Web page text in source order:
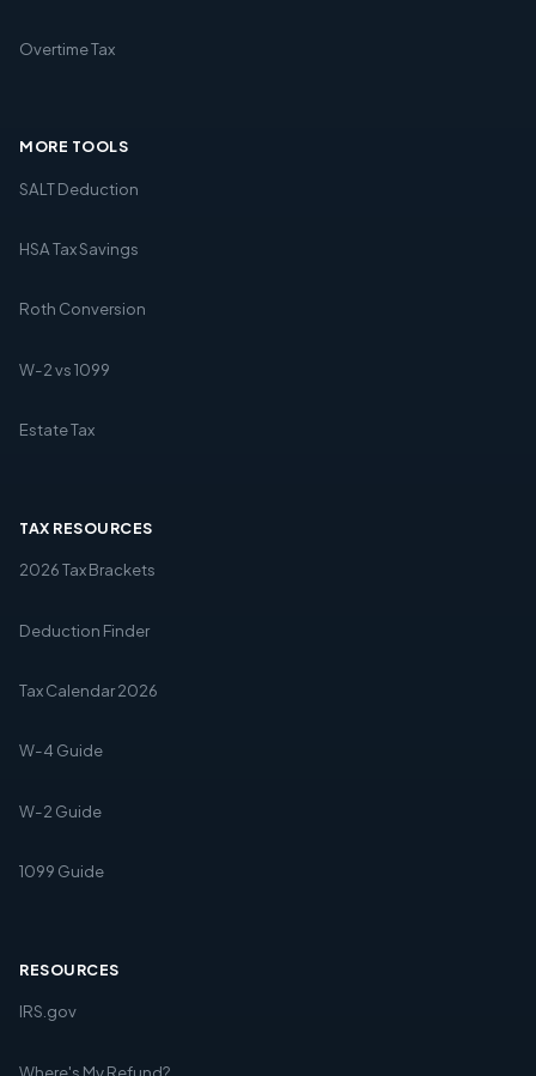
Overtime Tax
MORE TOOLS
SALT Deduction
HSA Tax Savings
Roth Conversion
W-2 vs 1099
Estate Tax
TAX RESOURCES
2026 Tax Brackets
Deduction Finder
Tax Calendar 2026
W-4 Guide
W-2 Guide
1099 Guide
RESOURCES
IRS.gov
Where's My Refund?